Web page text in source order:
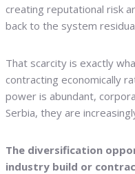
creating reputational risk
back to the system
That scarcity is exactly
contracting economically
power is abundant,
Serbia, they are
The diversification
industry build or